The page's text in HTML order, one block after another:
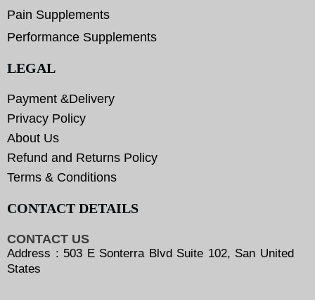
Pain Supplements
Performance Supplements
LEGAL
Payment &Delivery
Privacy Policy
About Us
Refund and Returns Policy
Terms & Conditions
CONTACT DETAILS
CONTACT US
Address : 503 E Sonterra Blvd Suite 102, San United
States